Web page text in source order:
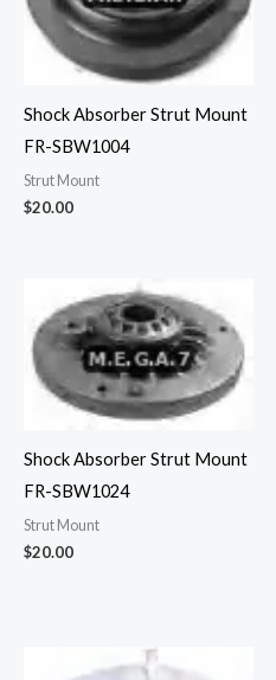
Shock Absorber Strut Mount
FR-SBW1004
Strut Mount
$20.00
Shock Absorber Strut Mount
FR-SBW1024
Strut Mount
$20.00